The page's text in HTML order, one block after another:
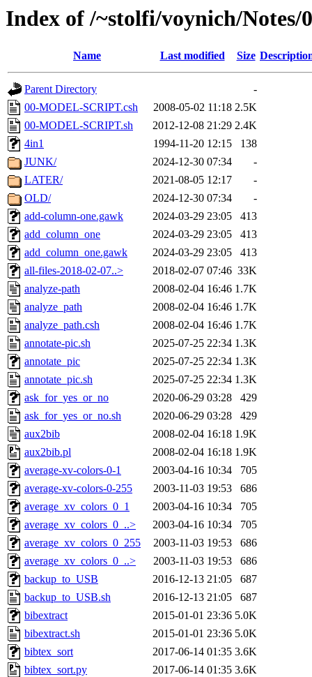
Index of /~stolfi/voynich/Notes/
Name Last modified Size
Parent Directory
-
00-MODEL-SCRIPT.csh
2008-05-02 11:18 2.5K
00-MODEL-SCRIPT.sh
2012-12-08 21:29 2.4K
4in1
1994-11-20 12:15
138
JUNK/
2024-12-30 07:34
-
LATER/
2021-08-05 12:17
-
OLD/
2024-12-30 07:34
-
add-column-one.gawk
2024-03-29 23:05
413
add_column_one
2024-03-29 23:05
413
add_column_one.gawk
2024-03-29 23:05
413
all-files-2018-02-07..>
2018-02-07 07:46 33K
analyze-path
2008-02-04 16:46 1.7K
analyze_path
2008-02-04 16:46 1.7K
analyze_path.csh
2008-02-04 16:46 1.7K
annotate-pic.sh
2025-07-25 22:34 1.3K
annotate_pic
2025-07-25 22:34 1.3K
annotate_pic.sh
2025-07-25 22:34 1.3K
ask_for_yes_or_no
2020-06-29 03:28
429
ask_for_yes_or_no.sh
2020-06-29 03:28
429
aux2bib
2008-02-04 16:18 1.9K
aux2bib.pl
2008-02-04 16:18 1.9K
average-xv-colors-0-1
2003-04-16 10:34
705
average-xv-colors-0-255
2003-11-03 19:53
686
average_xv_colors_0_1
2003-04-16 10:34
705
average_xv_colors_0_..>
2003-04-16 10:34
705
average_xv_colors_0_255
2003-11-03 19:53
686
average_xv_colors_0_..>
2003-11-03 19:53
686
backup_to_USB
2016-12-13 21:05
687
backup_to_USB.sh
2016-12-13 21:05
687
bibextract
2015-01-01 23:36 5.0K
bibextract.sh
2015-01-01 23:36 5.0K
bibtex_sort
2017-06-14 01:35 3.6K
bibtex_sort.py
2017-06-14 01:35 3.6K